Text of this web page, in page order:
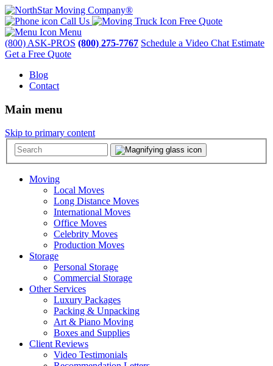
Call Us
Free Quote
Menu
(800) ASK-PROS (800) 275-7767 Schedule a Video Chat Estimate
Get a Free Quote
Blog
Contact
Main menu
Skip to primary content
Moving
Local Moves
Long Distance Moves
International Moves
Office Moves
Celebrity Moves
Production Moves
Storage
Personal Storage
Commercial Storage
Other Services
Luxury Packages
Packing & Unpacking
Art & Piano Moving
Boxes and Supplies
Client Reviews
Video Testimonials